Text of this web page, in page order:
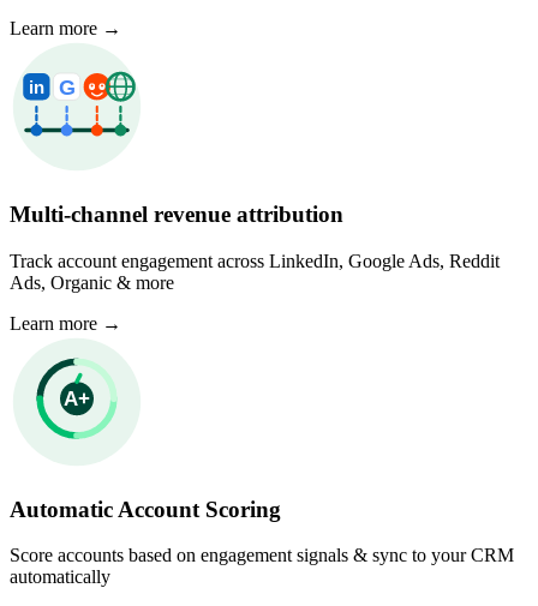
Learn more →
Multi-channel revenue attribution
Track account engagement across LinkedIn, Google Ads, Reddit
Ads, Organic & more
Learn more →
Automatic Account Scoring
Score accounts based on engagement signals & sync to your CRM
automatically